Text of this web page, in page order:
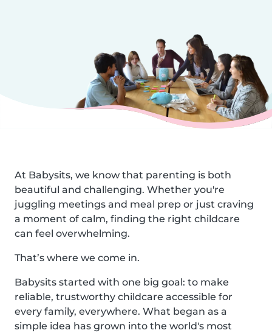
At Babysits, we know that parenting is both
beautiful and challenging. Whether you're
juggling meetings and meal prep or just craving
a moment of calm, finding the right childcare
can feel overwhelming.
That’s where we come in.
Babysits started with one big goal: to make
reliable, trustworthy childcare accessible for
every family, everywhere. What began as a
simple idea has grown into the world's most